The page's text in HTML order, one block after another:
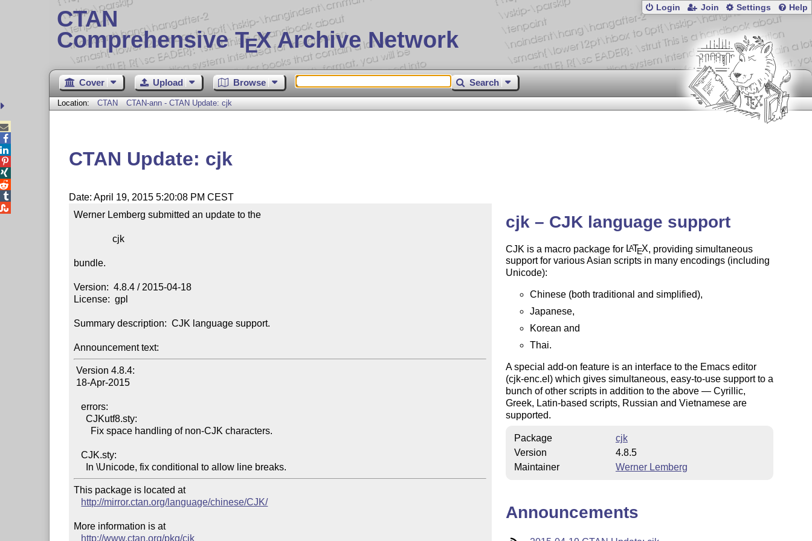
CTAN
Comprehensive TEX Archive Network
Login Join Settings Help
Cover Upload Browse Search
Location: CTAN CTAN-ann - CTAN Update: cjk
CTAN Update: cjk
Date: April 19, 2015 5:20:08 PM CEST
Werner Lemberg submitted an update to the
                cjk
bundle.
Version:  4.8.4 / 2015-04-18
License:  gpl
Summary description:  CJK language support.
Announcement text:
Version 4.8.4:
   errors:
     CJKutf8.sty:
   CJK.sty:
This package is located at
http://mirror.ctan.org/language/chinese/CJK/
More information is at
http://www.ctan.org/pkg/cjk
cjk – CJK language support
CJK is a macro package for LATEX , providing simultaneous
support for various Asian scripts in many encodings (including
Unicode):
Chinese (both traditional and simplified),
Japanese,
Korean and
Thai.
A special add-on feature is an interface to the Emacs editor
(cjk-enc.el) which gives simultaneous, easy-to-use support to a
bunch of other scripts in addition to the above — Cyrillic,
Greek, Latin-based scripts, Russian and Vietnamese are
supported.
Package
cjk
Version
4.8.5
Maintainer
Werner Lemberg
Announcements




